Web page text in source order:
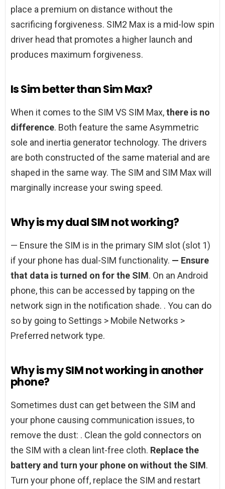
place a premium on distance without the
sacrificing forgiveness. SIM2 Max is a mid-low spin
driver head that promotes a higher launch and
produces maximum forgiveness.
Is Sim better than Sim Max?
When it comes to the SIM VS SIM Max,there is no
difference. Both feature the same Asymmetric
sole and inertia generator technology. The drivers
are both constructed of the same material and are
shaped in the same way. The SIM and SIM Max will
marginally increase your swing speed.
Why is my dual SIM not working?
— Ensure the SIM is in the primary SIM slot (slot 1)
if your phone has dual-SIM functionality. — Ensure
that data is turned on for the SIM. On an Android
phone, this can be accessed by tapping on the
network sign in the notification shade. . You can do
so by going to Settings > Mobile Networks >
Preferred network type.
Why is my SIM not working in another
phone?
Sometimes dust can get between the SIM and
your phone causing communication issues, to
remove the dust: . Clean the gold connectors on
the SIM with a clean lint-free cloth. Replace the
battery and turn your phone on without the SIM.
Turn your phone off, replace the SIM and restart